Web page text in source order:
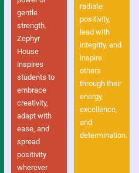
gentle
strength.
Zephyr
House
inspires
students to
embrace
creativity,
adapt with
ease, and
spread
positivity
wherever
radiate
positivity,
lead with
integrity, and
inspire
others
through their
energy,
excellence,
and
determination.